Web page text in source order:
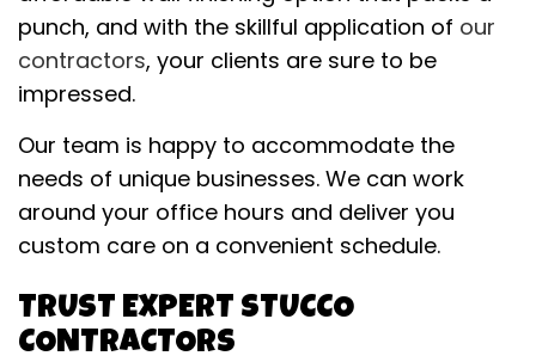
punch, and with the skillful application of our
contractors, your clients are sure to be
impressed.
Our team is happy to accommodate the
needs of unique businesses. We can work
around your office hours and deliver you
custom care on a convenient schedule.
TRUST EXPERT STUCCO
CONTRACTORS